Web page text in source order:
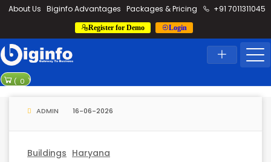
loding...
About Us Biginfo Advantages Packages & Pricing +91 7011311045
Register for Demo Login
( 0 )
Home News
Latest News
Madurai-
ADMIN 16-06-2026
Buildings Haryana